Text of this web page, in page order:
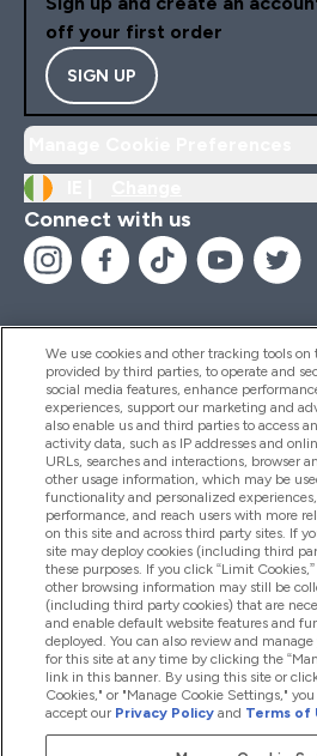
off your first order
SIGN UP
Connect with us
Help And Information
Products
Company Information
Loyalty & Rewards
2026 The Hut.com Ltd
We use cookies and other tracking tools
provided by third parties, to operate and
social media features, enhance
experiences, support our marketing and
also enable us and third parties to access
activity data, such as IP addresses and
URLs, searches and interactions, browser
other usage information, which may be
functionality and personalized
performance, and reach users with more
on this site and across third party sites. If
site may deploy cookies (including third
these purposes. If you click “Limit
other browsing information may still be
(including third party cookies) that are
and enable default website features and
deployed. You can also review and
for this site at any time by clicking the
link in this banner. By using this site or
Cookies," or "Manage Cookie Settings,"
accept our Privacy Policy and Terms of